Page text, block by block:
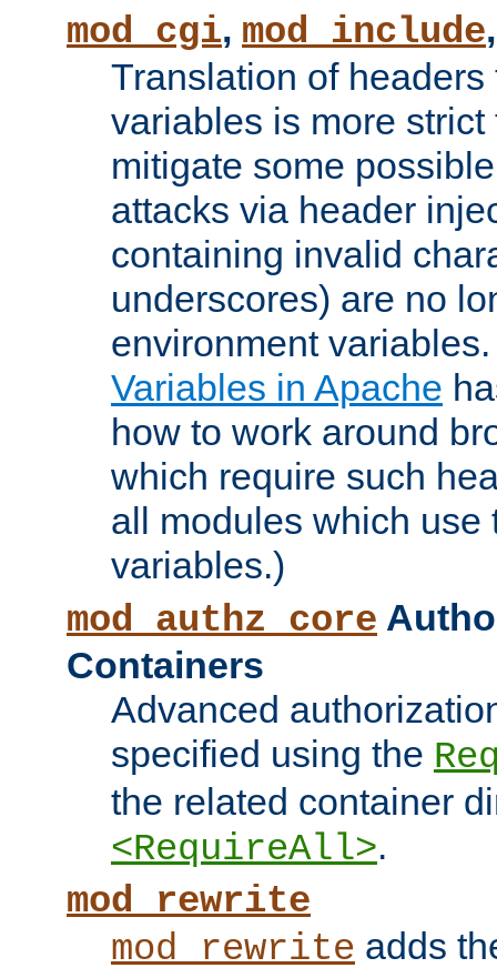
mod_cgi, mod_include
Translation of
variables is more
mitigate some
attacks via header
containing invalid
underscores) are no
environment
Variables in Apache
how to work around
which require such
all modules which use
variables.)
mod_authz_core
Containers
Advanced
specified using the
the related container
<RequireAll>.
mod_rewrite
mod_rewrite adds